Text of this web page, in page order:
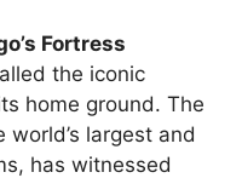
Fortress
the iconic
home ground. The
largest and
has witnessed